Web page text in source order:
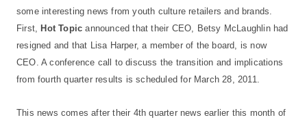
some interesting news from youth culture retailers and brands.
First, Hot Topicannounced that their CEO, Betsy McLaughlin had
resigned and that Lisa Harper, a member of the board, is now
CEO. A conference call to discuss the transition and implications
from fourth quarter results is scheduled for March 28, 2011.
This news comes after their 4th quarter news earlier this month of